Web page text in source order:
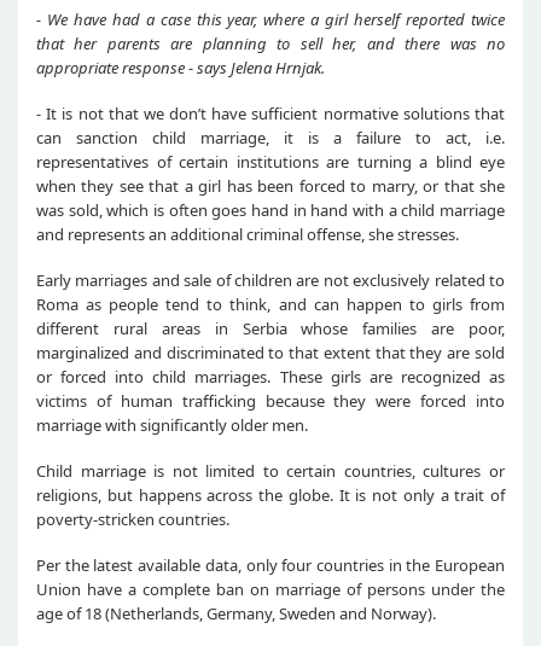
- We have had a case this year, where a girl herself reported twice
that her parents are planning to sell her, and there was no
appropriate response - says Jelena Hrnjak.
- It is not that we don’t have sufficient normative solutions that
can sanction child marriage, it is a failure to act, i.e.
representatives of certain institutions are turning a blind eye
when they see that a girl has been forced to marry, or that she
was sold, which is often goes hand in hand with a child marriage
and represents an additional criminal offense, she stresses.
Early marriages and sale of children are not exclusively related to
Roma as people tend to think, and can happen to girls from
different rural areas in Serbia whose families are poor,
marginalized and discriminated to that extent that they are sold
or forced into child marriages. These girls are recognized as
victims of human trafficking because they were forced into
marriage with significantly older men.
Child marriage is not limited to certain countries, cultures or
religions, but happens across the globe. It is not only a trait of
poverty-stricken countries.
Per the latest available data, only four countries in the European
Union have a complete ban on marriage of persons under the
age of 18 (Netherlands, Germany, Sweden and Norway).